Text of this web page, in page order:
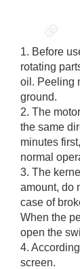
1. Before
rotating
oil. Peeling
ground.
2. The
the same
minutes
normal
3. The
amount, do
case of
When the
open the
4.
screen.